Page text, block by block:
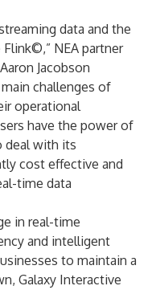
data and the
NEA partner
Jacobson
challenges of
operational
have the power of
deal with its
cost effective and
time data
in real-time
and intelligent
to maintain a
Galaxy Interactive